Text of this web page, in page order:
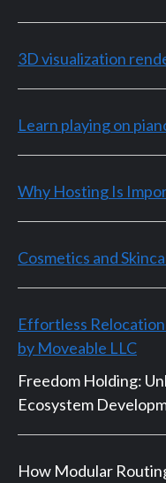
3D visualization
Learn playing on
Why Hosting Is
Cosmetics and
Effortless
by Moveable LLC
Freedom Holding:
Ecosystem
How Modular